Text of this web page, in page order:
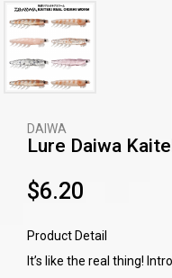
DAIWA
Lure Daiwa
$6.20
Product Detail
It’s like the real thing!